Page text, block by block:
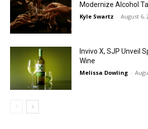
Modernize Alcohol
Kyle Swartz - August 6,
Invivo X, SJP Unveil
Wine
Melissa Dowling -